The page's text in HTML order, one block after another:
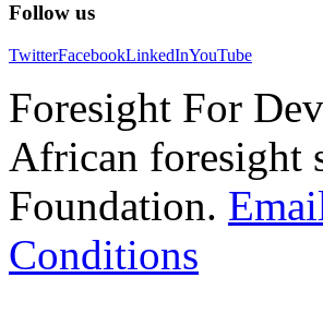
Follow us
TwitterFacebookLinkedInYouTube
Foresight For
African foresight
Foundation.
Conditions